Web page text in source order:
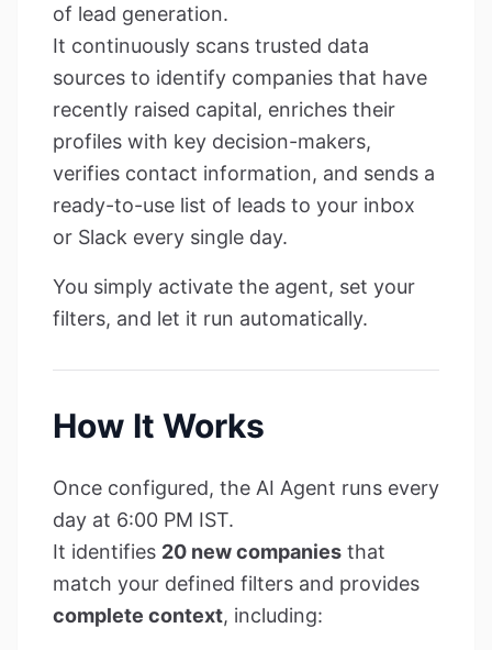
of lead generation.
It continuously scans trusted data
sources to identify companies that have
recently raised capital, enriches their
profiles with key decision-makers,
verifies contact information, and sends a
ready-to-use list of leads to your inbox
or Slack every single day.
You simply activate the agent, set your
filters, and let it run automatically.
How It Works
Once configured, the AI Agent runs every
day at 6:00 PM IST.
It identifies 20 new companies that
match your defined filters and provides
complete context, including: